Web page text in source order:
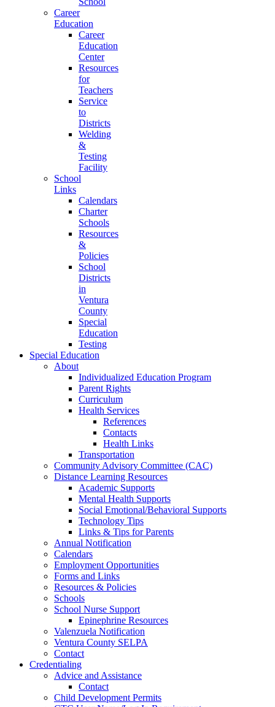
Career
Education
Career
Education
Center
Resources
for
Teachers
Service
to
Districts
Welding
&
Testing
Facility
School
Links
Calendars
Charter
Schools
Resources
&
Policies
School
Districts
in
Ventura
County
Special
Education
Testing
Special Education
About
Individualized Education Program
Parent Rights
Curriculum
Health Services
References
Contacts
Health Links
Transportation
Community Advisory Committee (CAC)
Distance Learning Resources
Academic Supports
Mental Health Supports
Social Emotional/Behavioral Supports
Technology Tips
Links & Tips for Parents
Annual Notification
Calendars
Employment Opportunities
Forms and Links
Resources & Policies
Schools
School Nurse Support
Epinephrine Resources
Valenzuela Notification
Ventura County SELPA
Contact
Credentialing
Advice and Assistance
Contact
Child Development Permits